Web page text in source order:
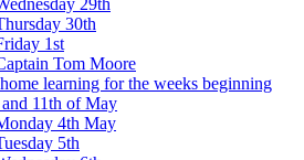
30th
1st
Tom Moore
learning for the weeks beginning
11th of May
4th May
5th